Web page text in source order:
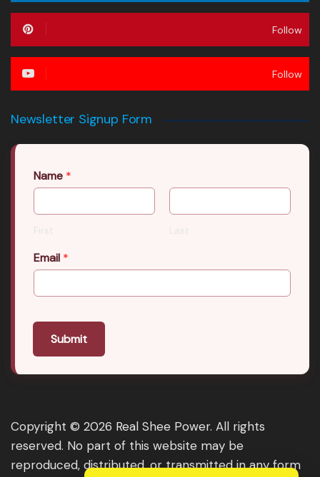
Follow
Follow
Newsletter Signup Form
Name *
First Last
Email *
Submit
Copyright © 2026 Real Shee Power. All rights
reserved. No part of this website may be
reproduced, distributed, or transmitted in any form